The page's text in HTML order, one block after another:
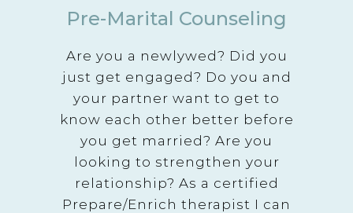
Pre-Marital Counseling
Are you a newlywed? Did you
just get engaged? Do you and
your partner want to get to
know each other better before
you get married? Are you
looking to strengthen your
relationship? As a certified
Prepare/Enrich therapist I can